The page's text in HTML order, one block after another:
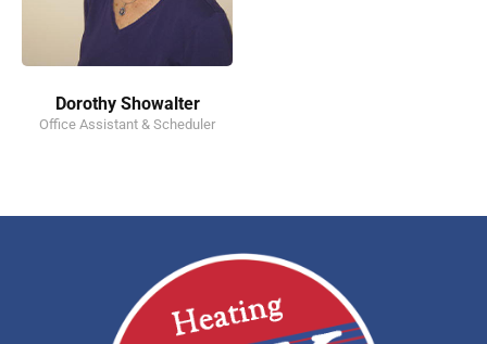
Dorothy Showalter
Office Assistant & Scheduler